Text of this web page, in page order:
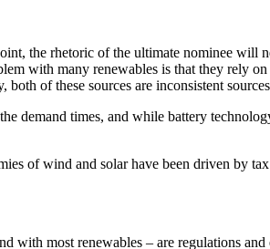
the rhetoric of the ultimate nominee will
with many renewables is that they rely
of these sources are inconsistent
demand times, and while battery
of wind and solar have been driven by
with most renewables – are regulations